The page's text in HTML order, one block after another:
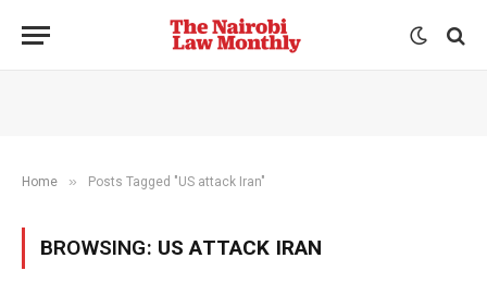
Home » Posts Tagged "US attack Iran"
BROWSING: US ATTACK IRAN